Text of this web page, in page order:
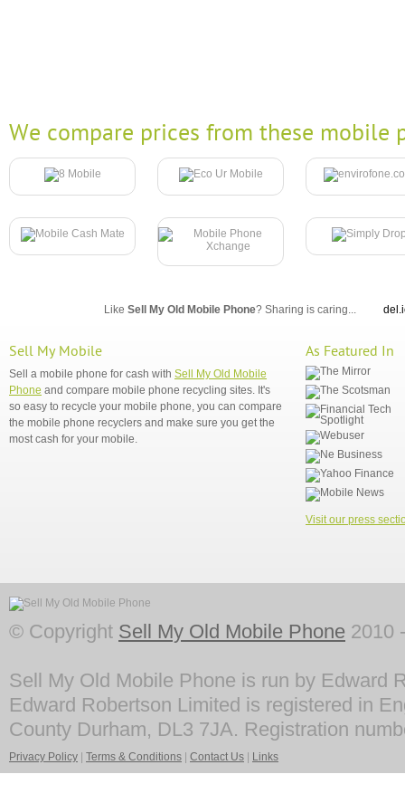
We compare prices from these mobile
Like Sell My Old Mobile Phone? Sharing is caring...
Sell My Mobile
Sell a mobile phone for cash with Sell My Old Mobile
Phone and compare mobile phone recycling sites. It's
so easy to recycle your mobile phone, you can compare
the mobile phone recyclers and make sure you get the
most cash for your mobile.
As Featured In
Visit our press
© Copyright Sell My Old Mobile Phone 2010
Sell My Old Mobile Phone is run by Edward
Edward Robertson Limited is registered in
County Durham, DL3 7JA. Registration
Privacy Policy Terms & Conditions Contact Us Links